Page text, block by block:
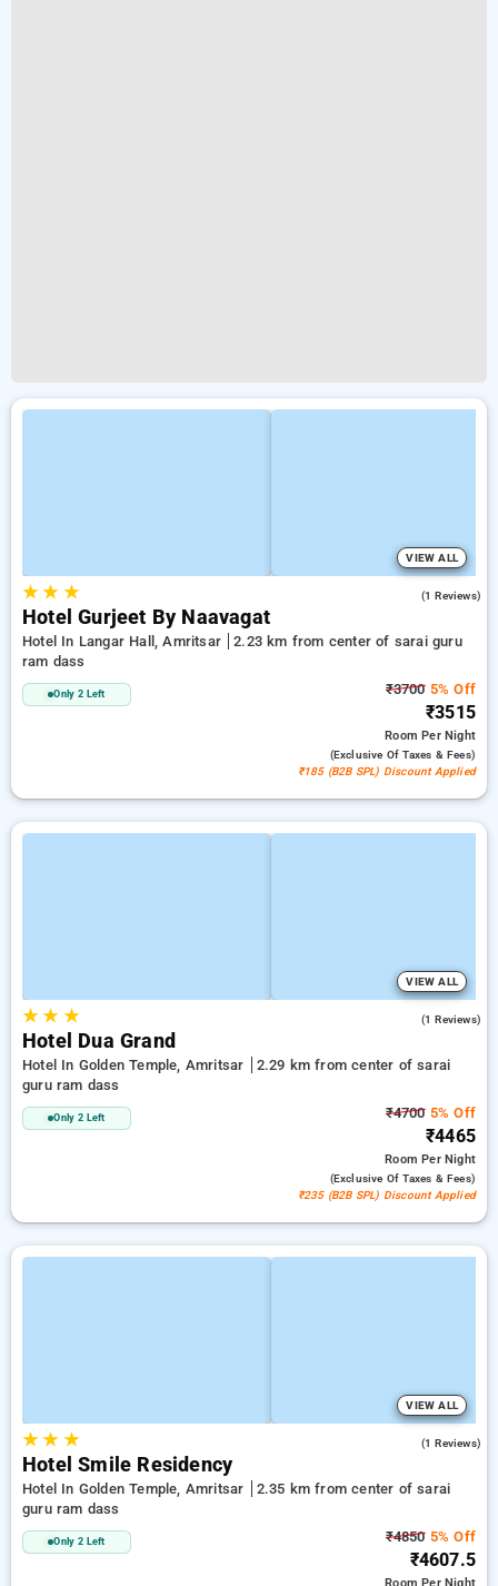
VIEW ALL
★★ ★ (1 Reviews)
Hotel Gurjeet By Naavagat
Hotel In Langar Hall, Amritsar
2.23 km from center of sarai guru
ram dass
Only 2 Left ₹37005% Off
₹3515
RoomPer Night
(exclusive Of Taxes & Fees)
₹185 (B2B SPL) Discount Applied
VIEW ALL
★★ ★ (1 Reviews)
Hotel Dua Grand
Hotel In Golden Temple, Amritsar
2.29 km from center of sarai
guru ram dass
Only 2 Left ₹47005% Off
₹4465
RoomPer Night
(exclusive Of Taxes & Fees)
₹235 (B2B SPL) Discount Applied
VIEW ALL
★★ ★ (1 Reviews)
Hotel Smile Residency
Hotel In Golden Temple, Amritsar
2.35 km from center of sarai
guru ram dass
Only 2 Left ₹48505% Off
₹4607.5